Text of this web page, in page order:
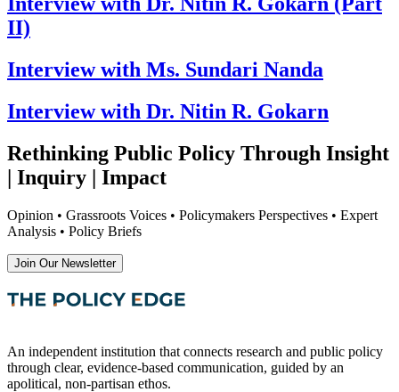
II)
Interview with Ms. Sundari Nanda
Interview with Dr. Nitin R. Gokarn
Rethinking Public Policy Through Insight
| Inquiry | Impact
Opinion • Grassroots Voices • Policymakers Perspectives • Expert
Analysis • Policy Briefs
Join Our Newsletter
An independent institution that connects research and public policy
through clear, evidence-based communication, guided by an
apolitical, non-partisan ethos.